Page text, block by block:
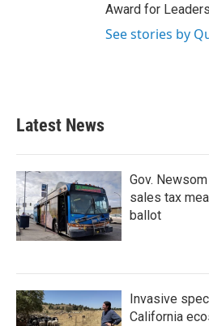
Award for
See stories by
Latest News
Gov.
sales tax
ballot
Invasive
California